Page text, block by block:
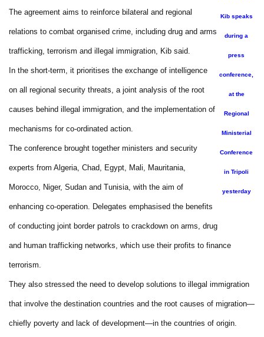
Kib speaks
during a
press
conference,
at the
Regional
Ministerial
Conference
in Tripoli
yesterday
The agreement aims to reinforce bilateral and regional
relations to combat organised crime, including drug and arms
trafficking, terrorism and illegal immigration, Kib said.
In the short-term, it prioritises the exchange of intelligence
on all regional security threats, a joint analysis of the root
causes behind illegal immigration, and the implementation of
mechanisms for co-ordinated action.
The conference brought together ministers and security
experts from Algeria, Chad, Egypt, Mali, Mauritania,
Morocco, Niger, Sudan and Tunisia, with the aim of
enhancing co-operation. Delegates emphasised the benefits
of conducting joint border patrols to crackdown on arms, drug
and human trafficking networks, which use their profits to finance
terrorism.
They also stressed the need to develop solutions to illegal immigration
that involve the destination countries and the root causes of migration—
chiefly poverty and lack of development—in the countries of origin.